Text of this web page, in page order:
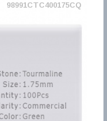
98991CTC400175CQ